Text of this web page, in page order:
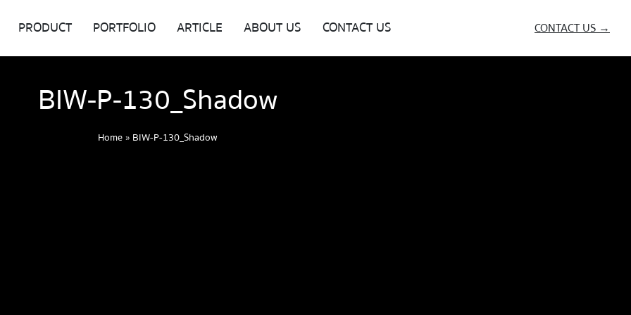
PRODUCT PORTFOLIO ARTICLE ABOUT US CONTACT US CONTACT US →
BIW-P-130_Shadow
Home» BIW-P-130_Shadow